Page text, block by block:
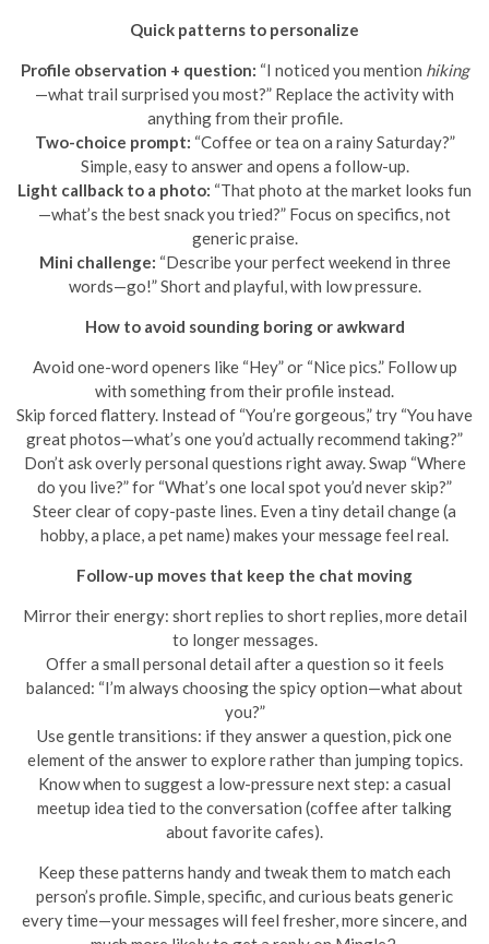
Quick patterns to personalize
Profile observation + question: “I noticed you mention hiking
—what trail surprised you most?” Replace the activity with
anything from their profile.
Two-choice prompt: “Coffee or tea on a rainy Saturday?”
Simple, easy to answer and opens a follow-up.
Light callback to a photo: “That photo at the market looks fun
—what’s the best snack you tried?” Focus on specifics, not
generic praise.
Mini challenge: “Describe your perfect weekend in three
words—go!” Short and playful, with low pressure.
How to avoid sounding boring or awkward
Avoid one-word openers like “Hey” or “Nice pics.” Follow up
with something from their profile instead.
Skip forced flattery. Instead of “You’re gorgeous,” try “You have
great photos—what’s one you’d actually recommend taking?”
Don’t ask overly personal questions right away. Swap “Where
do you live?” for “What’s one local spot you’d never skip?”
Steer clear of copy-paste lines. Even a tiny detail change (a
hobby, a place, a pet name) makes your message feel real.
Follow-up moves that keep the chat moving
Mirror their energy: short replies to short replies, more detail
to longer messages.
Offer a small personal detail after a question so it feels
balanced: “I’m always choosing the spicy option—what about
you?”
Use gentle transitions: if they answer a question, pick one
element of the answer to explore rather than jumping topics.
Know when to suggest a low-pressure next step: a casual
meetup idea tied to the conversation (coffee after talking
about favorite cafes).
Keep these patterns handy and tweak them to match each
person’s profile. Simple, specific, and curious beats generic
every time—your messages will feel fresher, more sincere, and